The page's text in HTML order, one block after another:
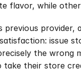
flavor, while
previous
issue
the wrong
take their store